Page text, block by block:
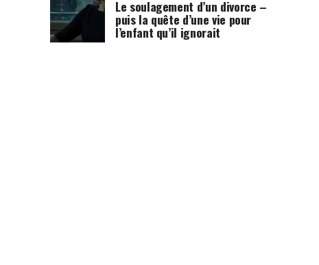
Le soulagement d’un divorce –
puis la quête d’une vie pour
l’enfant qu’il ignorait